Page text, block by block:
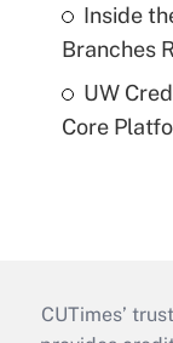
Inside
Branches
UW
Core
CUTimes’